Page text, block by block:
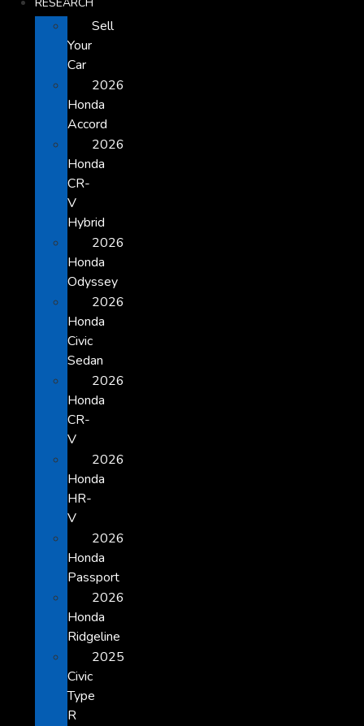
Sell
Your
Car
2026
Honda
Accord
2026
Honda
CR-
V
Hybrid
2026
Honda
Odyssey
2026
Honda
Civic
Sedan
2026
Honda
CR-
V
2026
Honda
HR-
V
2026
Honda
Passport
2026
Honda
Ridgeline
2025
Civic
Type
R